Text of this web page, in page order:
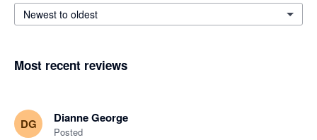
Newest to oldest
Most recent reviews
DG Dianne George
Posted